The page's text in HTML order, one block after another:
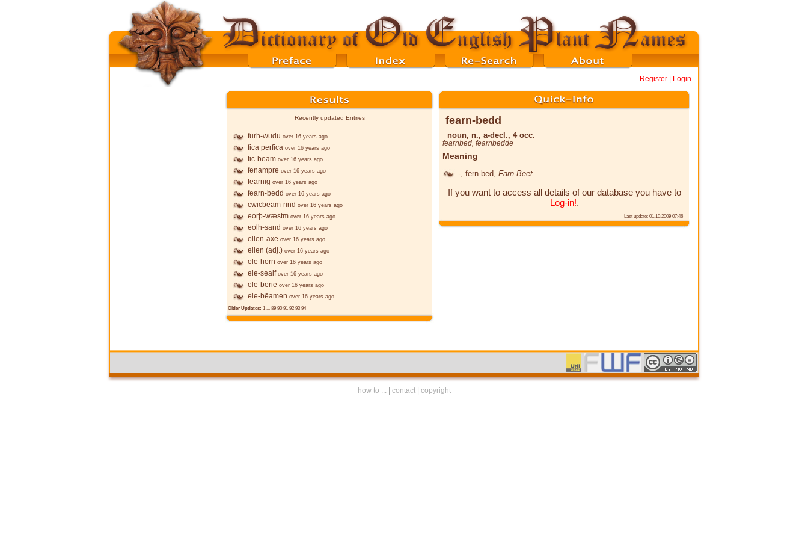
Register Login
Recently updated Entries
furh-wudu over 16 years ago
fica perfica over 16 years ago
fic-bēam over 16 years ago
fenampre over 16 years ago
fearnig over 16 years ago
fearn-bedd over 16 years ago
cwicbēam-rind over 16 years ago
eorþ-wæstm over 16 years ago
eolh-sand over 16 years ago
ellen-axe over 16 years ago
ellen (adj.) over 16 years ago
ele-horn over 16 years ago
ele-sealf over 16 years ago
ele-berie over 16 years ago
ele-bēamen over 16 years ago
Older Updates: 1 ... 89 90 91 92 93 94
fearn-bedd
noun, n., a-decl., 4 occ.
fearnbed, fearnbedde
Meaning
- , fern-bed, Farn-Beet
If you want to access all details of our database you have to
Log-in!.
Last update: 01.10.2009 07:46
how to ... contact| copyright